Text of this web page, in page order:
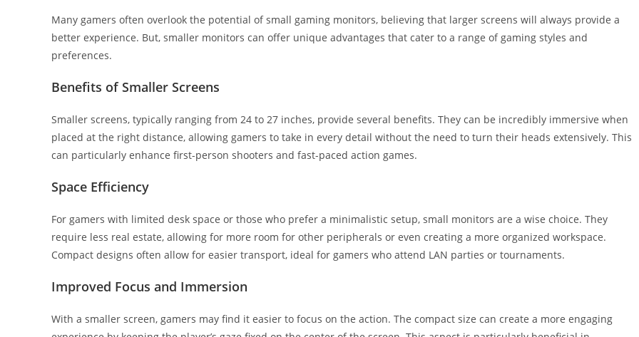
Many gamers often overlook the potential of small gaming monitors, believing that larger screens will always provide a
better experience. But, smaller monitors can offer unique advantages that cater to a range of gaming styles and
preferences.
Benefits of Smaller Screens
Smaller screens, typically ranging from 24 to 27 inches, provide several benefits. They can be incredibly immersive when
placed at the right distance, allowing gamers to take in every detail without the need to turn their heads extensively. This
can particularly enhance first-person shooters and fast-paced action games.
Space Efficiency
For gamers with limited desk space or those who prefer a minimalistic setup, small monitors are a wise choice. They
require less real estate, allowing for more room for other peripherals or even creating a more organized workspace.
Compact designs often allow for easier transport, ideal for gamers who attend LAN parties or tournaments.
Improved Focus and Immersion
With a smaller screen, gamers may find it easier to focus on the action. The compact size can create a more engaging